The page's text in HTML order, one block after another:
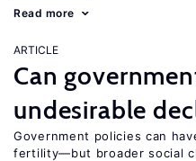
Read more
ARTICLE
Can
undesirable
Government policies can
fertility—but broader social